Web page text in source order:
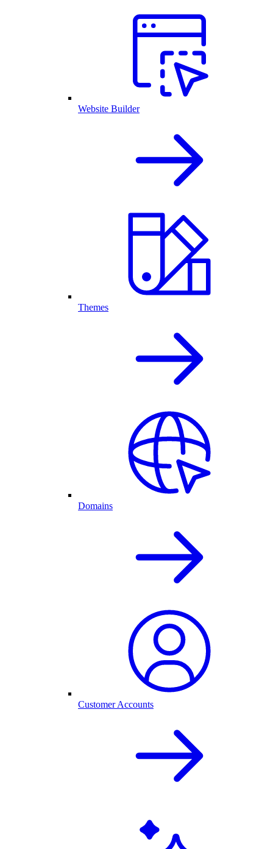
Website Builder
Themes
Domains
Customer Accounts